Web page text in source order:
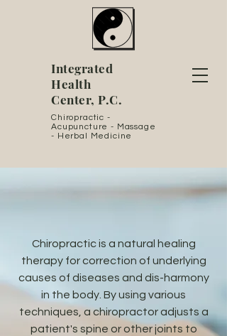
Chiropractic -
Acupuncture - Massage
- Herbal Medicine
Integrated
Health
Center, P.C.
Chiropractic is a natural healing
therapy for correction of underlying
causes of diseases and dis-harmony
in the body. By using various
techniques, a chiropractor adjusts a
patient's spine or other joints to